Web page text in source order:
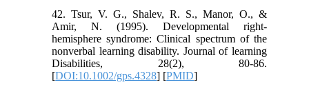
42. Tsur, V. G., Shalev, R. S., Manor, O., &
Amir, N. (1995). Developmental right-
hemisphere syndrome: Clinical spectrum of the
nonverbal learning disability. Journal of learning
Disabilities, 28(2), 80-86.
[DOI:10.1002/gps.4328] [PMID]